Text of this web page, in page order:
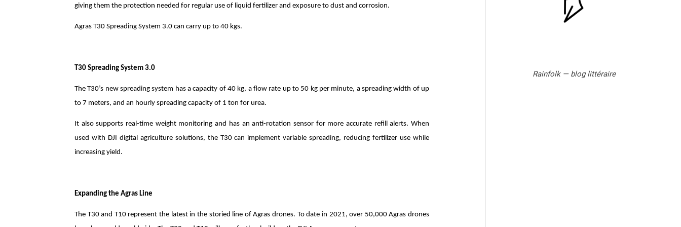
giving them the protection needed for regular use of liquid fertilizer and exposure to dust and corrosion.
Agras T30 Spreading System 3.0 can carry up to 40 kgs.
T30 Spreading System 3.0
The T30’s new spreading system has a capacity of 40 kg, a flow rate up to 50 kg per minute, a spreading width of up
to 7 meters, and an hourly spreading capacity of 1 ton for urea.
It also supports real-time weight monitoring and has an anti-rotation sensor for more accurate refill alerts. When
used with DJI digital agriculture solutions, the T30 can implement variable spreading, reducing fertilizer use while
increasing yield.
Expanding the Agras Line
The T30 and T10 represent the latest in the storied line of Agras drones. To date in 2021, over 50,000 Agras drones
Rainfolk — blog littéraire